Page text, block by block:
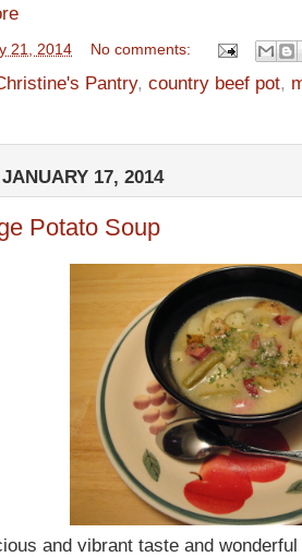
21, 2014 No comments:
Pantry, country beef pot,
17, 2014
Potato Soup
and vibrant taste and